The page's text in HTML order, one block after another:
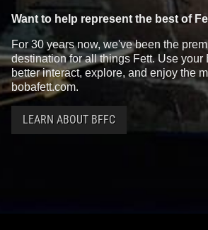
Want to help represent the best of
For 30 years now, we've been the
destination for all things Fett. Use your
better interact, explore, and enjoy the
bobafett.com.
LEARN ABOUT BFFC